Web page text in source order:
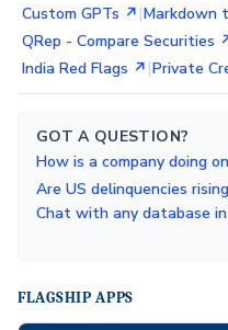
Custom GPTs ↗ |Markdown
QRep - Compare Securities
India Red Flags ↗ |Private
GOT A QUESTION?
How is a company doing
Are US delinquencies
Chat with any database
FLAGSHIP APPS